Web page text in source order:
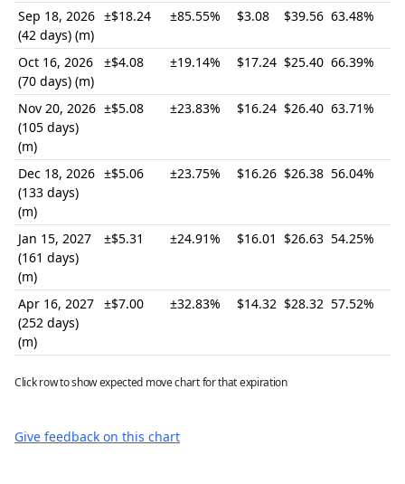
Sep 18, 2026
(42 days) (m)
±$18.24 ±85.55% $3.08 $39.56 63.48%
Oct 16, 2026
(70 days) (m)
±$4.08 ±19.14% $17.24 $25.40 66.39%
Nov 20, 2026
(105 days)
(m)
±$5.08 ±23.83% $16.24 $26.40 63.71%
Dec 18, 2026
(133 days)
(m)
±$5.06 ±23.75% $16.26 $26.38 56.04%
Jan 15, 2027
(161 days)
(m)
±$5.31 ±24.91% $16.01 $26.63 54.25%
Apr 16, 2027
(252 days)
(m)
±$7.00 ±32.83% $14.32 $28.32 57.52%
Click row to show expected move chart for that expiration
Give feedback on this chart